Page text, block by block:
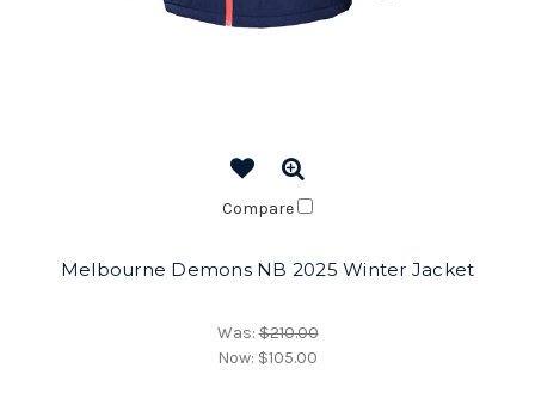
Compare
Melbourne Demons NB 2025 Winter Jacket
Was:$210.00
Now: $105.00